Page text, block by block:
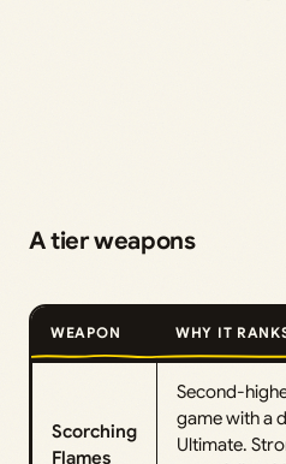
A tier weapons
WEAPON WHY IT
Scorching
Flames
Second-
game with a
Ultimate.